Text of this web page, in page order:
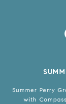
Summer Perry
with